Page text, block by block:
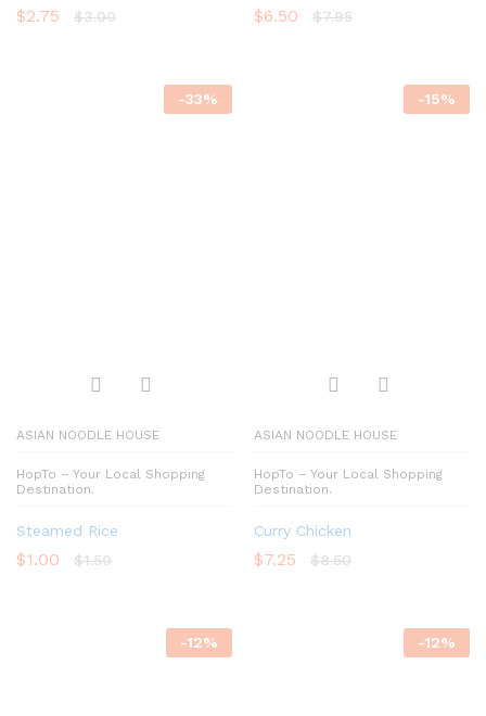
$2.75 $3.00 $6.50 $7.95
-33%
ASIAN NOODLE HOUSE
HopTo – Your Local Shopping
Destination.
Steamed Rice
$1.00 $1.50
-15%
ASIAN NOODLE HOUSE
HopTo – Your Local Shopping
Destination.
Curry Chicken
$7.25 $8.50
-12% -12%